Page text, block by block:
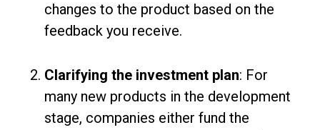
changes to the product based on the
feedback you receive.
Clarifying the investment plan: For
many new products in the development
stage, companies either fund the